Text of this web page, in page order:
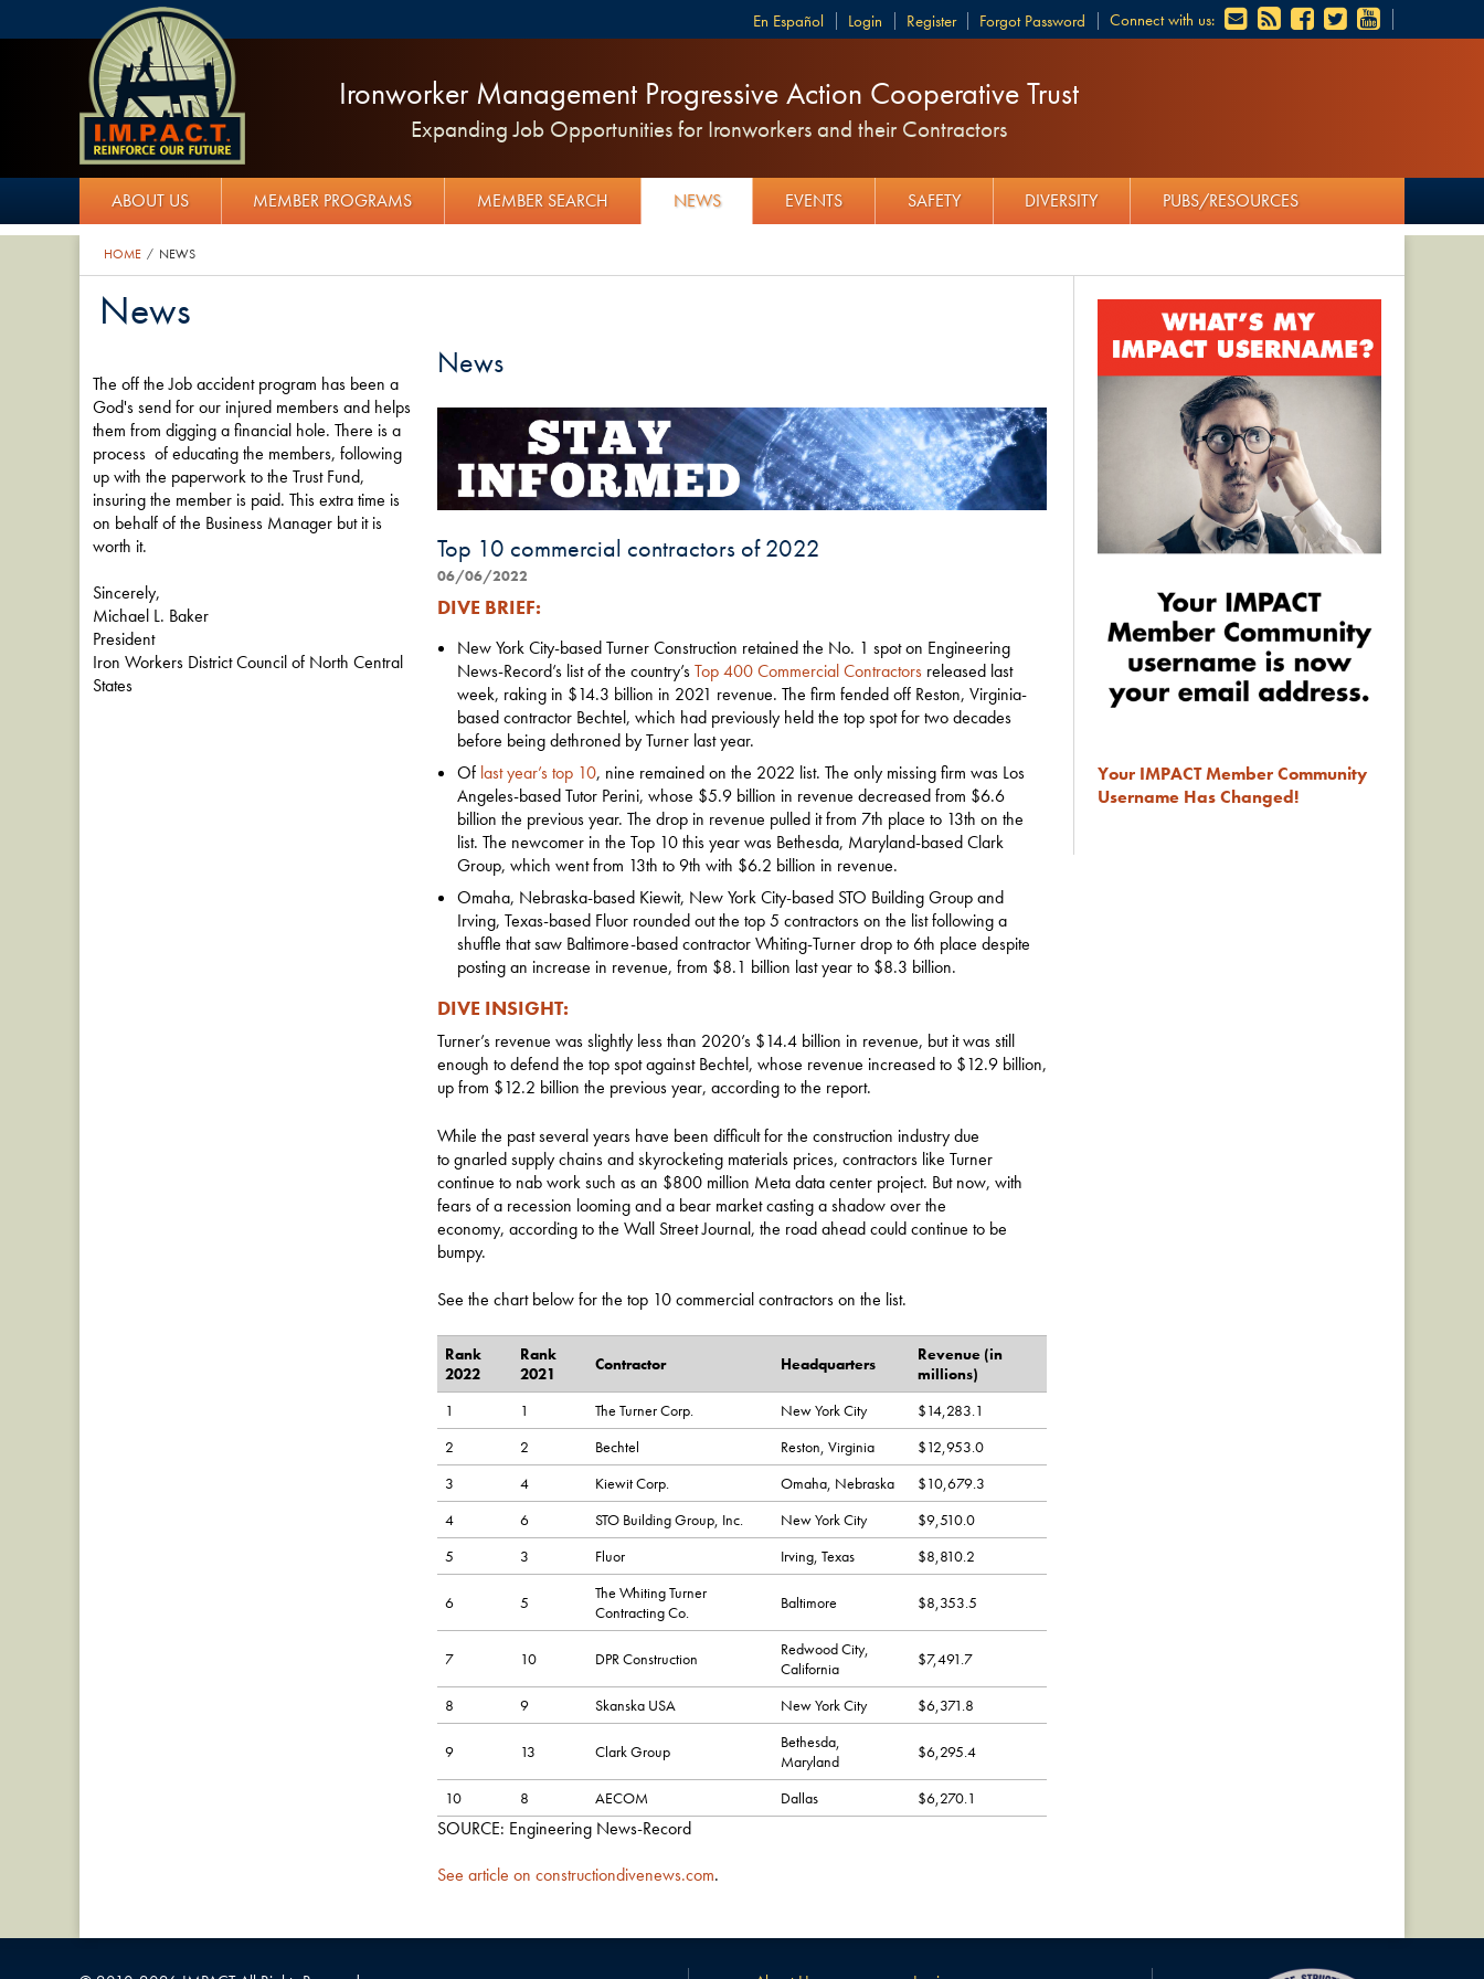
Connect with us:
Login Register Forgot Password
Español
Ironworker Management Progressive Action Cooperative Trust
Expanding Job Opportunities for Ironworkers and their Contractors
ABOUT US MEMBER PROGRAMS MEMBER SEARCH NEWS EVENTS SAFETY DIVERSITY PUBS/RESOURCES
HOME / NEWS
News
The off the Job accident program has been a
God's send for our injured members and helps
them from digging a financial hole. There is a
process of educating the members, following
up with the paperwork to the Trust Fund,
insuring the member is paid. This extra time is
on behalf of the Business Manager but it is
worth it.
Sincerely,
Michael L. Baker
President
Iron Workers District Council of North Central
States
News
Top 10 commercial contractors of 2022
06/06/2022
DIVE BRIEF:
New York City-based Turner Construction retained the No. 1 spot on Engineering
News-Record’s list of the country’sTop 400 Commercial Contractorsreleased last
week, raking in $14.3 billion in 2021 revenue. The firm fended off Reston, Virginia-
based contractor Bechtel, which had previously held the top spot for two decades
before being dethroned by Turner last year.
Of last year’s top 10, nine remained on the 2022 list. The only missing firm was Los
Angeles-based Tutor Perini, whose $5.9 billion in revenue decreased from $6.6
billion the previous year. The drop in revenue pulled it from 7th place to 13th on the
list. The newcomer in the Top 10 this year was Bethesda, Maryland-based Clark
Group, which went from 13th to 9th with $6.2 billion in revenue.
Omaha, Nebraska-based Kiewit, New York City-based STO Building Group and
Irving, Texas-based Fluor rounded out the top 5 contractors on the list following a
shuffle that saw Baltimore-based contractor Whiting-Turner drop to 6th place despite
posting an increase in revenue, from $8.1 billion last year to $8.3 billion.
DIVE INSIGHT:
Turner’s revenue was slightly less than 2020’s $14.4 billion in revenue, but it was still
enough to defend the top spot against Bechtel, whose revenue increased to $12.9 billion,
up from $12.2 billion the previous year, according to the report.
While the past several years have been difficult for the construction industry due
to gnarled supply chains and skyrocketing materials prices, contractors like Turner
continue to nab work such as an $800 million Meta data center project. But now, with
fears of a recession looming and a bear market casting a shadow over the
economy, according to the Wall Street Journal, the road ahead could continue to be
bumpy.
See the chart below for the top 10 commercial contractors on the list.
Rank
2022
Rank
2021
Contractor Headquarters
Revenue (in
millions)
1
1 The Turner Corp. New York City
$14,283.1
2
2 Bechtel Reston, Virginia
$12,953.0
3
4 Kiewit Corp. Omaha, Nebraska
$10,679.3
4
6 STO Building Group, Inc. New York City
$9,510.0
5
3 Fluor Irving, Texas $8,810.2
6 5
The Whiting Turner
Contracting Co.
Baltimore $8,353.5
7 10 DPR Construction
Redwood City,
California
$7,491.7
8 9 Skanska USA New York City $6,371.8
9 13 Clark Group
Bethesda,
Maryland
$6,295.4
10 8 AECOM Dallas $6,270.1
SOURCE: Engineering News-Record
See article on constructiondivenews.com.
Your IMPACT Member Community
Username Has Changed!